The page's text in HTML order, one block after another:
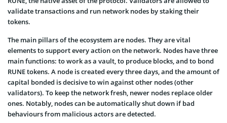
validate transactions and run network nodes by staking their
tokens.
The main pillars of the ecosystem are nodes. They are vital
elements to support every action on the network. Nodes have three
main functions: to work as a vault, to produce blocks, and to bond
RUNE tokens. A node is created every three days, and the amount of
capital bonded is decisive to win against other nodes (other
validators). To keep the network fresh, newer nodes replace older
ones. Notably, nodes can be automatically shut down if bad
behaviours from malicious actors are detected.